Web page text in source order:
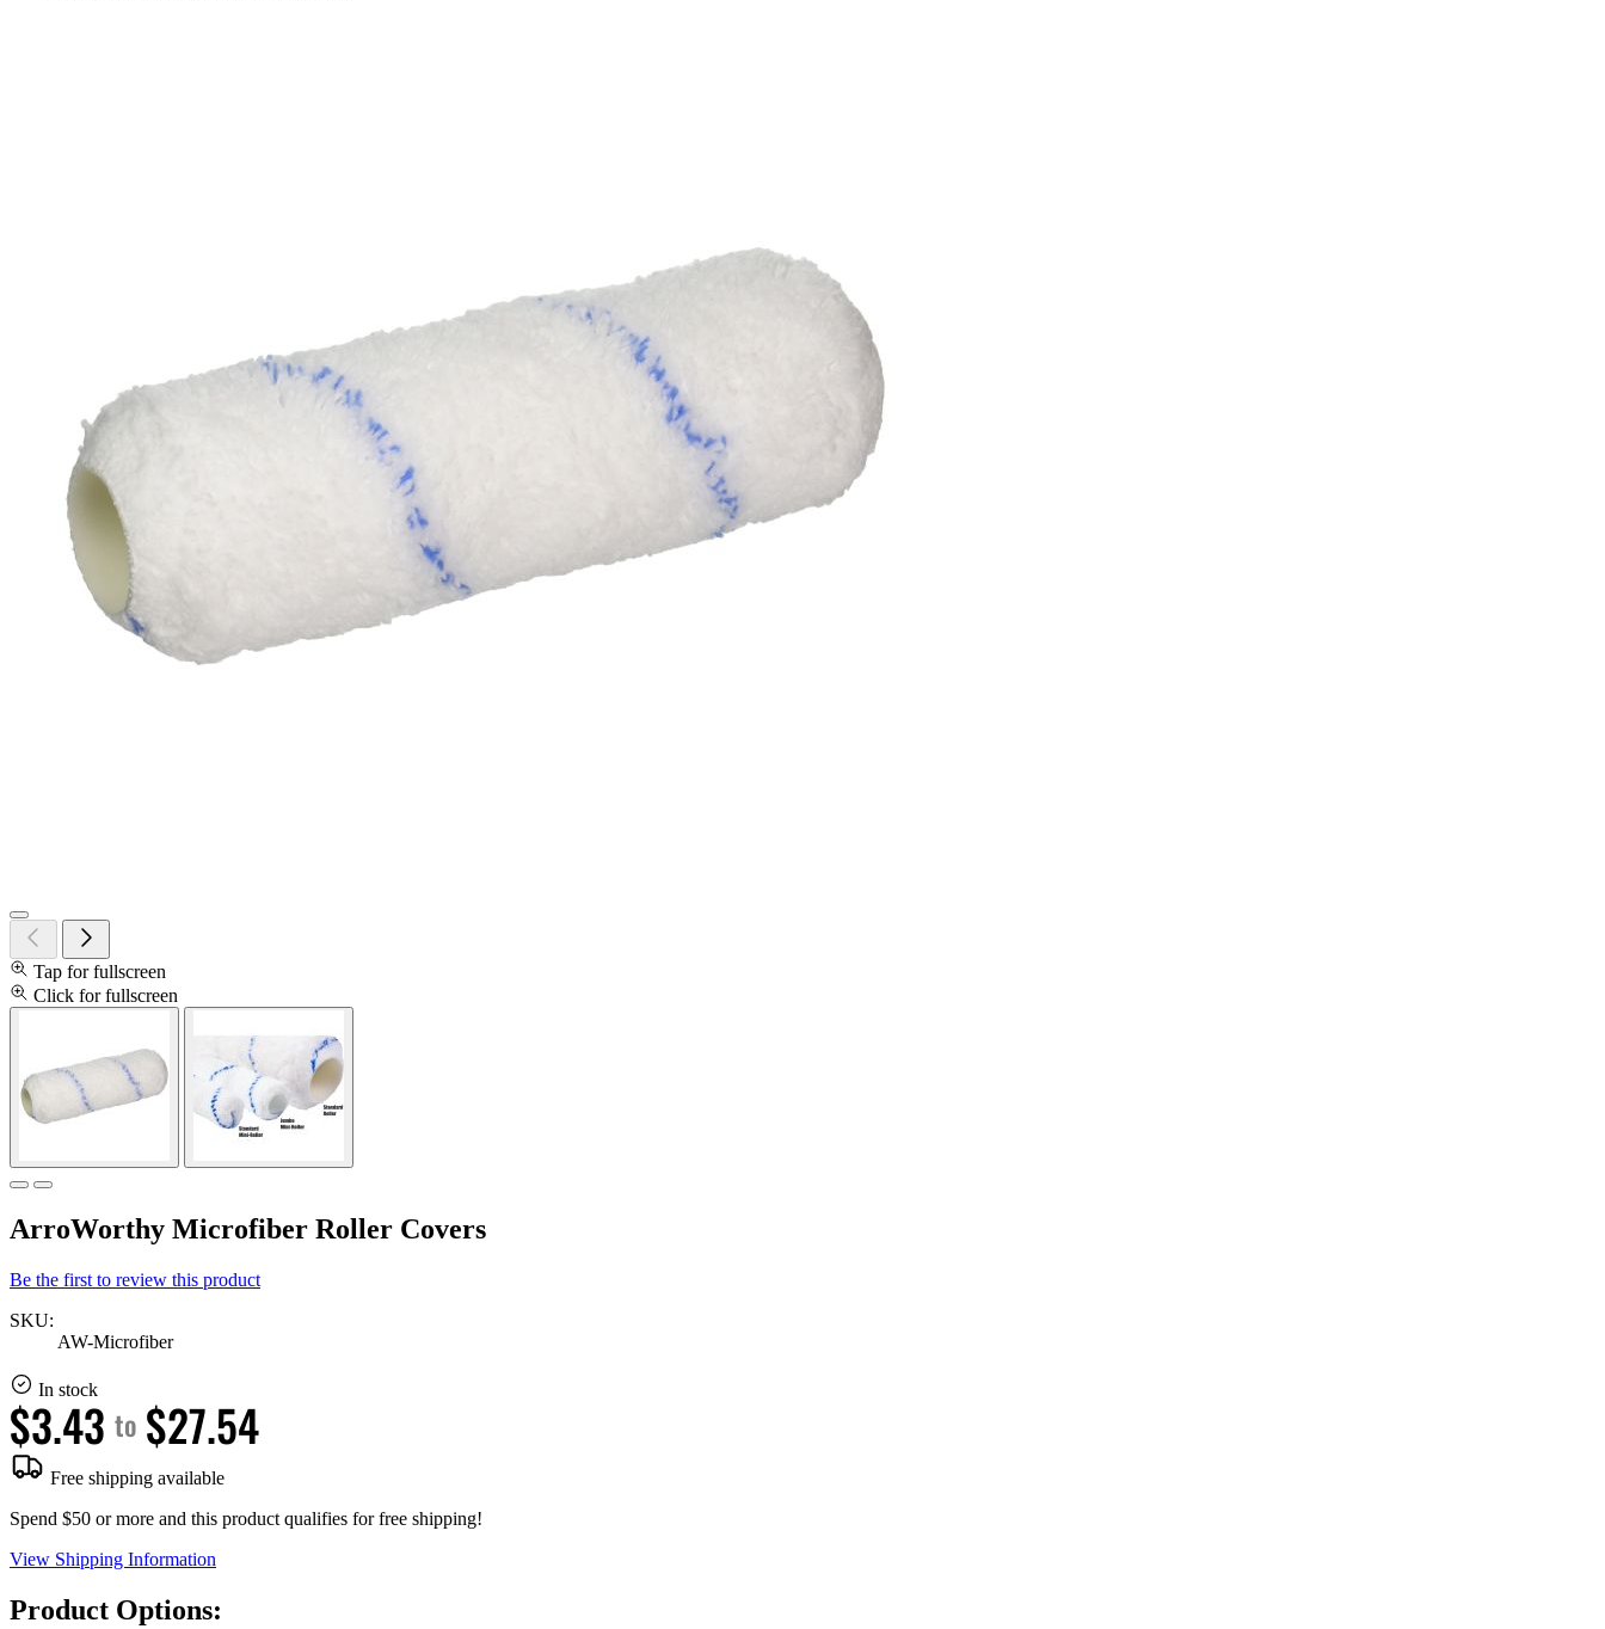
Tap for fullscreen
Click for fullscreen
ArroWorthy Microfiber Roller Covers
Be the first to review this product
SKU:
AW-Microfiber
In stock
$3.43 to $27.54
Free shipping available
Spend $50 or more and this product qualifies for free shipping!
View Shipping Information
Product Options: